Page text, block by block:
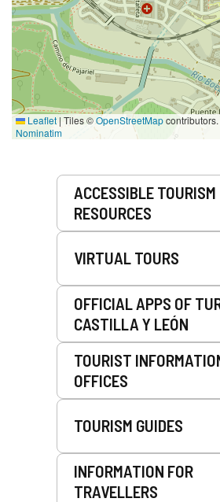
Leaflet | Tiles ©OpenStreetMap
Nominatim
ACCESSIBLE TOURISM
RESOURCES
VIRTUAL TOURS
OFFICIAL APPS OF
CASTILLA Y LEÓN
TOURIST
OFFICES
TOURISM GUIDES
INFORMATION FOR
TRAVELLERS